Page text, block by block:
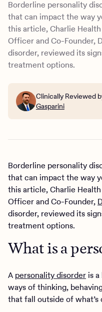
Borderline personality
that can impact the way
this article, Charlie
Officer and Co-Founder,
disorder, reviewed its
treatment options.
Clinically Reviewed
Gasparini
Borderline personality
that can impact the way
this article, Charlie
Officer and Co-Founder,
disorder, reviewed its
treatment options.
What is a
A personality disorderis
ways of thinking,
that fall outside of